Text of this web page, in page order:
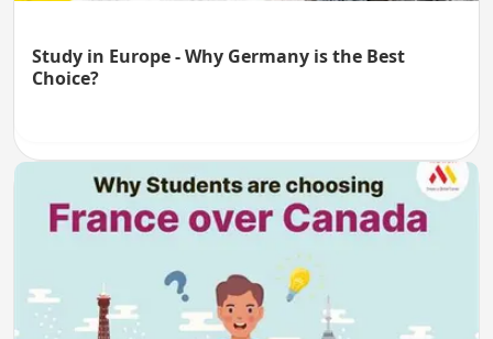
Study in Europe - Why Germany is the Best
Choice?